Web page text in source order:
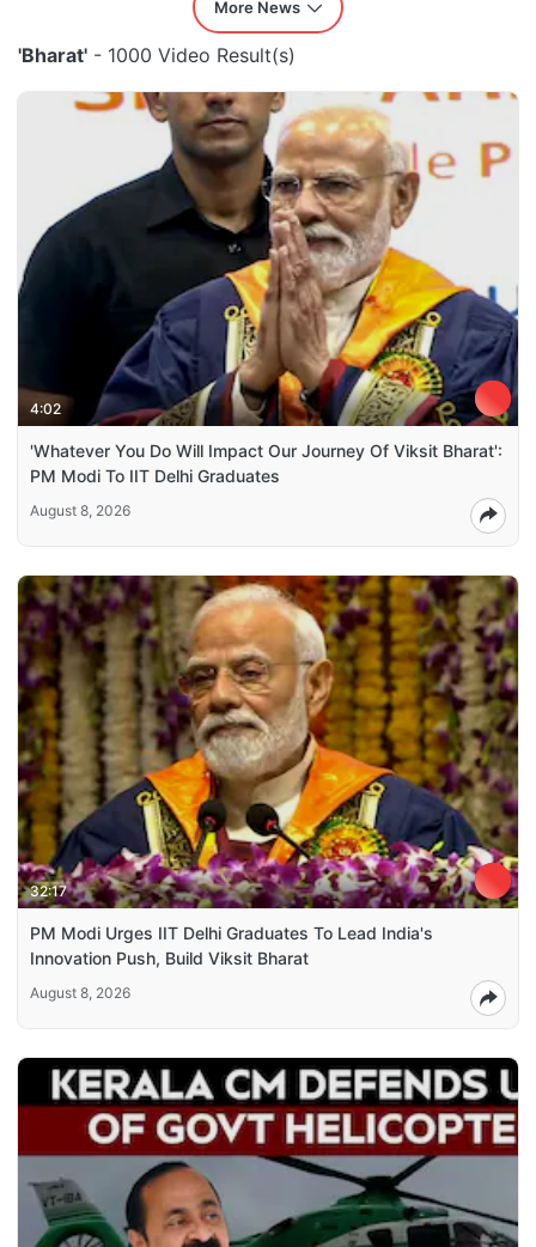
More News
'Bharat' - 1000 Video Result(s)
4:02
'Whatever You Do Will Impact Our Journey Of Viksit Bharat':
PM Modi To IIT Delhi Graduates
August 8, 2026
32:17
PM Modi Urges IIT Delhi Graduates To Lead India's
Innovation Push, Build Viksit Bharat
August 8, 2026